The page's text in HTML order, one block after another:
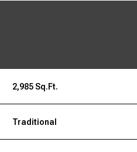
2,985 Sq.Ft.
Traditional
AUG